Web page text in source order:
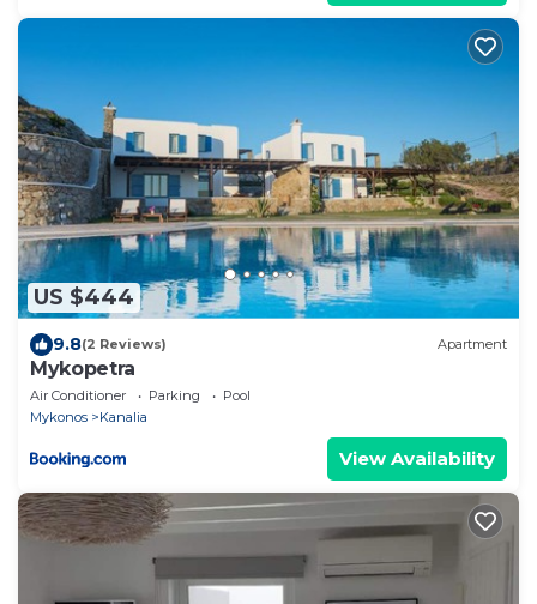
US $444
9.8(2 Reviews) Apartment
Mykopetra
Air Conditioner Parking
Pool
Mykonos
Kanalia
View Availability